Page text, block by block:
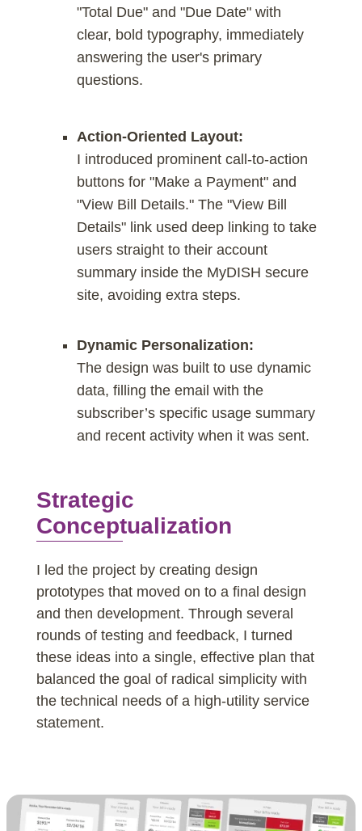
"Total Due" and "Due Date" with
clear, bold typography, immediately
answering the user's primary
questions.
Action-Oriented Layout:
I introduced prominent call-to-action
buttons for "Make a Payment" and
"View Bill Details." The "View Bill
Details" link used deep linking to take
users straight to their account
summary inside the MyDISH secure
site, avoiding extra steps.
Dynamic Personalization:
The design was built to use dynamic
data, filling the email with the
subscriber’s specific usage summary
and recent activity when it was sent.
Strategic
Conceptualization
I led the project by creating design
prototypes that moved on to a final design
and then development. Through several
rounds of testing and feedback, I turned
these ideas into a single, effective plan that
balanced the goal of radical simplicity with
the technical needs of a high-utility service
statement.